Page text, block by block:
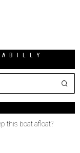
this boat afloat?